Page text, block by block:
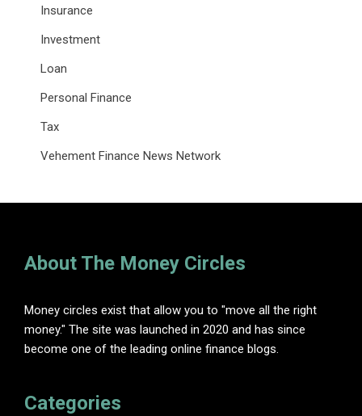
Insurance
Investment
Loan
Personal Finance
Tax
Vehement Finance News Network
About The Money Circles
Money circles exist that allow you to "move all the right
money." The site was launched in 2020 and has since
become one of the leading online finance blogs.
Categories